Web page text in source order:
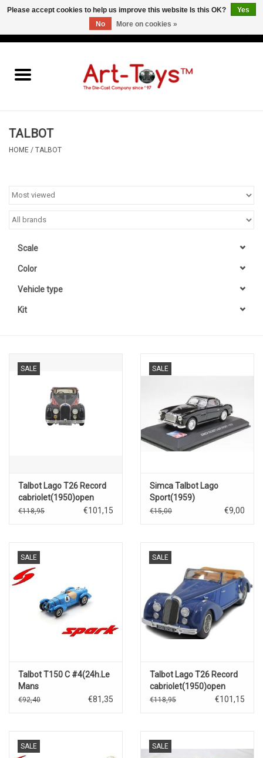
TALBOT
HOME / TALBOT
Scale
Color
Vehicle type
Kit
SALE
Talbot Lago T26 Record
cabriolet(1950)open
roof(red/black)
€118,95 €101,15
SALE
Simca Talbot Lago
Sport(1959)
€15,00 €9,00
SALE
Talbot T150 C #4(24h.Le
Mans
1938)R.Carriere/R.Le
€92,40 €81,35
SALE
Talbot Lago T26 Record
cabriolet(1950)open
roof(dark blue/blue)
€118,95 €101,15
SALE SALE
Please accept cookies to help us improve this website Is this OK?
Yes
No
More on cookies »